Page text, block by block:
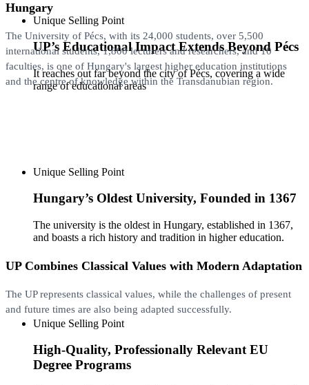
Unique Selling Point
UP’s Educational Impact Extends Beyond Pécs
It reaches out far beyond the city of Pécs, covering a wide
range of educational areas
Unique Selling Point
Hungary’s Oldest University, Founded in 1367
The university is the oldest in Hungary, established in 1367,
and boasts a rich history and tradition in higher education.
Unique Selling Point
High-Quality, Professionally Relevant EU
Degree Programs
Hungary
The University of Pécs, with its 24,000 students, over 5,500
international students, 1,800 lecturers and researchers, and 10
faculties, is one of Hungary's largest higher education institutions
and the centre of knowledge within the Transdanubian region.
UP Combines Classical Values with Modern Adaptation
The UP ​​represents classical values, while the challenges of present
and future times are also being adapted successfully.